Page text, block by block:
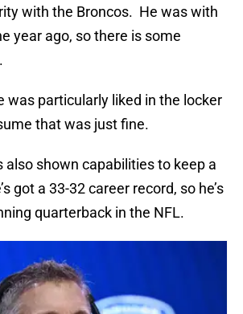
with the Broncos. He was with
year ago, so there is some
was particularly liked in the locker
that was just fine.
also shown capabilities to keep a
got a 33-32 career record, so he’s
quarterback in the NFL.